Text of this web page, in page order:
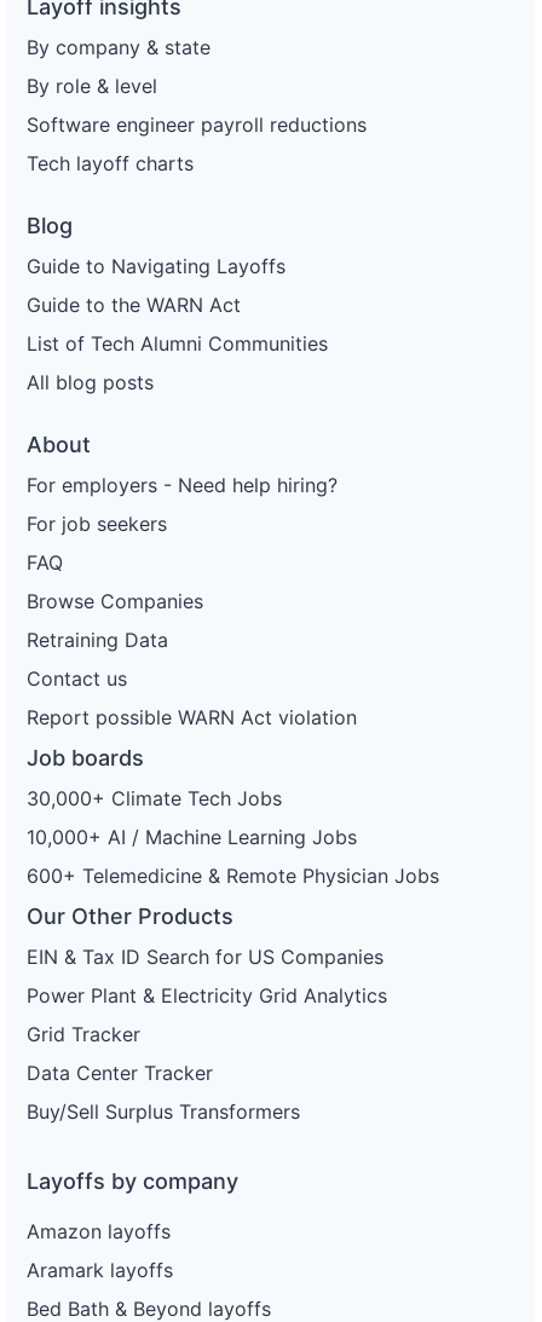
Layoff insights
By company & state
By role & level
Software engineer payroll reductions
Tech layoff charts
Blog
Guide to Navigating Layoffs
Guide to the WARN Act
List of Tech Alumni Communities
All blog posts
About
For employers - Need help hiring?
For job seekers
FAQ
Browse Companies
Retraining Data
Contact us
Report possible WARN Act violation
Job boards
30,000+ Climate Tech Jobs
10,000+ AI / Machine Learning Jobs
600+ Telemedicine & Remote Physician Jobs
Our Other Products
EIN & Tax ID Search for US Companies
Power Plant & Electricity Grid Analytics
Grid Tracker
Data Center Tracker
Buy/Sell Surplus Transformers
Layoffs by company
Amazon layoffs
Aramark layoffs
Bed Bath & Beyond layoffs